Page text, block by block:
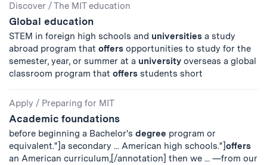
Discover /The MIT education
Global education
STEM in foreign high schools and universities a study
abroad program that offers opportunities to study for the
semester, year, or summer at a university overseas a global
classroom program that offers students short
Apply / Preparing for MIT
Academic foundations
before beginning a Bachelor's degree program or
equivalent."]a secondary ... American high schools."]offers
an American curriculum,[/annotation] then we ... —from our